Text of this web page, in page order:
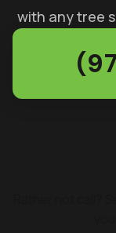
with any tree